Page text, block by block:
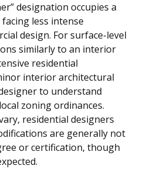
designation occupies a
less intense
design. For surface-level
similarly to an interior
residential
interior architectural
to understand
zoning ordinances.
residential designers
are generally not
or certification, though